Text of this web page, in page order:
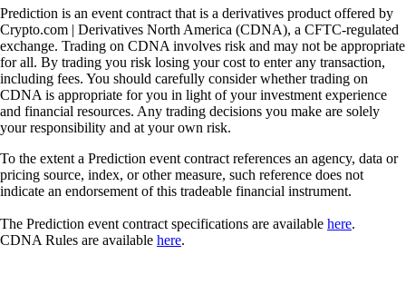
Prediction is an event contract that is a derivatives product offered by
Crypto.com | Derivatives North America (CDNA), a CFTC-regulated
exchange. Trading on CDNA involves risk and may not be appropriate
for all. By trading you risk losing your cost to enter any transaction,
including fees. You should carefully consider whether trading on
CDNA is appropriate for you in light of your investment experience
and financial resources. Any trading decisions you make are solely
your responsibility and at your own risk.
To the extent a Prediction event contract references an agency, data or
pricing source, index, or other measure, such reference does not
indicate an endorsement of this tradeable financial instrument.
The Prediction event contract specifications are available here.
CDNA Rules are available here.